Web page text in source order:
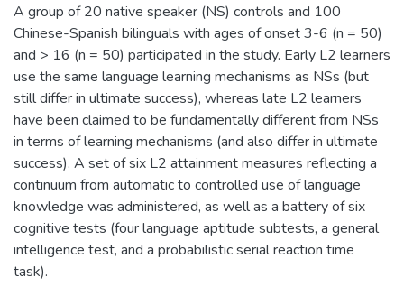
A group of 20 native speaker (NS) controls and 100
Chinese-Spanish bilinguals with ages of onset 3-6 (n = 50)
and > 16 (n = 50) participated in the study. Early L2 learners
use the same language learning mechanisms as NSs (but
still differ in ultimate success), whereas late L2 learners
have been claimed to be fundamentally different from NSs
in terms of learning mechanisms (and also differ in ultimate
success). A set of six L2 attainment measures reflecting a
continuum from automatic to controlled use of language
knowledge was administered, as well as a battery of six
cognitive tests (four language aptitude subtests, a general
intelligence test, and a probabilistic serial reaction time
task).